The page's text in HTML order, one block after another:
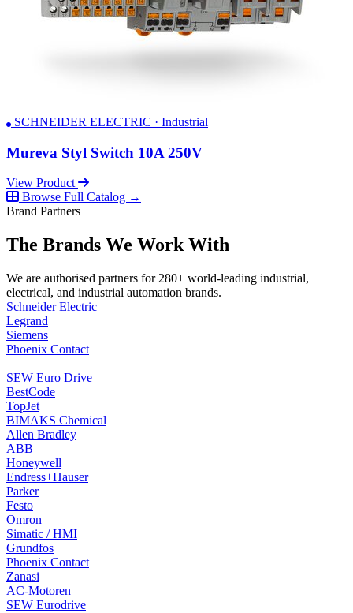
SCHNEIDER ELECTRIC · Industrial
Mureva Styl Switch 10A 250V
View Product
Browse Full Catalog →
Brand Partners
The Brands We Work With
We are authorised partners for 280+ world-leading industrial,
electrical, and industrial automation brands.
Schneider Electric
Legrand
Siemens
Phoenix Contact
SEW Euro Drive
BestCode
TopJet
BIMAKS Chemical
Allen Bradley
ABB
Honeywell
Endress+Hauser
Parker
Festo
Omron
Simatic / HMI
Grundfos
Phoenix Contact
Zanasi
AC-Motoren
SEW Eurodrive